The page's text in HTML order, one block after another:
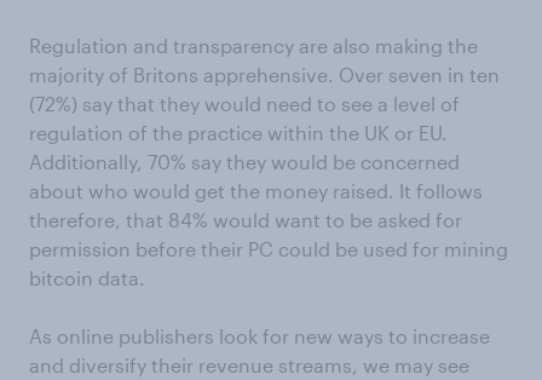
Regulation and transparency are also making the
majority of Britons apprehensive. Over seven in ten
(72%) say that they would need to see a level of
regulation of the practice within the UK or EU.
Additionally, 70% say they would be concerned
about who would get the money raised. It follows
therefore, that 84% would want to be asked for
permission before their PC could be used for mining
bitcoin data.
As online publishers look for new ways to increase
and diversify their revenue streams, we may see